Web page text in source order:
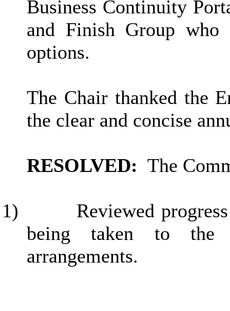
Business Continuity
and Finish Group who
options.
The Chair thanked the
the clear and concise
RESOLVED: The
1)
Reviewed
being taken to the
arrangements.